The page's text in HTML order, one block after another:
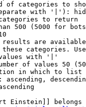
of categories to
with '|'):
to return
500 (5000 for
are
categories.
with '|'
of values 50
in which to list
ascending,
Einstein]] belongs